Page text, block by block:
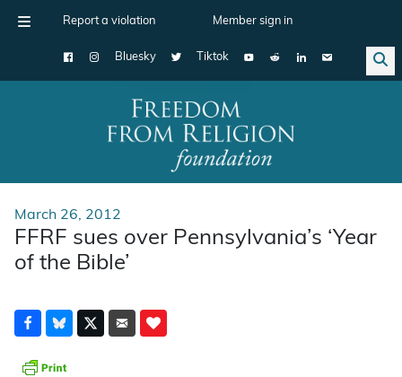
Report a violation Member sign in
Bluesky Tiktok
Main Navigation
March 26, 2012
FFRF sues over Pennsylvania’s ‘Year
of the Bible’